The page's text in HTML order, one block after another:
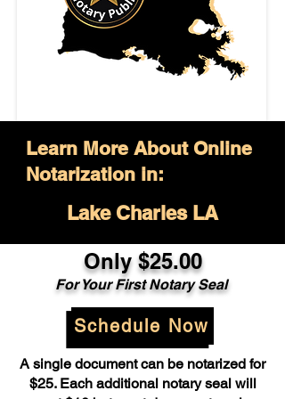
Learn More About Online
Notarization in:
Lake Charles LA
Only $25.00
For Your First Notary Seal
Schedule Now
A single document can be notarized for
$25. Each additional notary seal will